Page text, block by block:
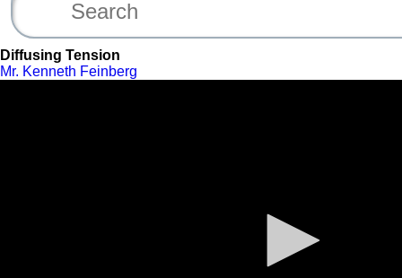
Diffusing Tension
Mr. Kenneth Feinberg